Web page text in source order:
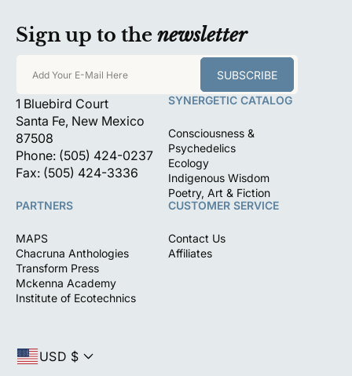
Sign up to the newsletter
Add Your E-Mail Here SUBSCRIBE
1 Bluebird Court
Santa Fe, New Mexico
87508
Phone: (505) 424-0237
Fax: (505) 424-3336
SYNERGETIC CATALOG
Consciousness &
Psychedelics
Ecology
Indigenous Wisdom
Poetry, Art & Fiction
PARTNERS
MAPS
Chacruna Anthologies
Transform Press
Mckenna Academy
Institute of Ecotechnics
CUSTOMER SERVICE
Contact Us
Affiliates
USD $